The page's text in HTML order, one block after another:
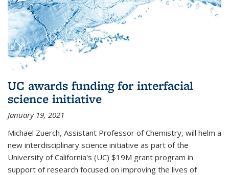
UC awards funding for interfacial
science initiative
January 19, 2021
Michael Zuerch, Assistant Professor of Chemistry, will helm a
new interdisciplinary science initiative as part of the
University of California's (UC) $19M grant program in
support of research focused on improving the lives of